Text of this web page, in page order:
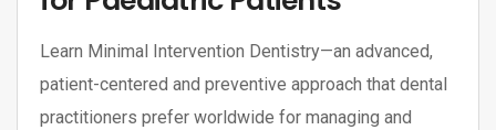
Learn Minimal Intervention Dentistry—an advanced,
patient-centered and preventive approach that dental
practitioners prefer worldwide for managing and